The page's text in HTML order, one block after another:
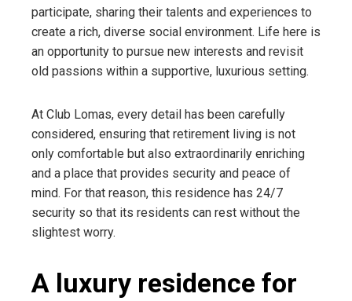
participate, sharing their talents and experiences to
create a rich, diverse social environment. Life here is
an opportunity to pursue new interests and revisit
old passions within a supportive, luxurious setting.
At Club Lomas, every detail has been carefully
considered, ensuring that retirement living is not
only comfortable but also extraordinarily enriching
and a place that provides security and peace of
mind. For that reason, this residence has 24/7
security so that its residents can rest without the
slightest worry.
A luxury residence for